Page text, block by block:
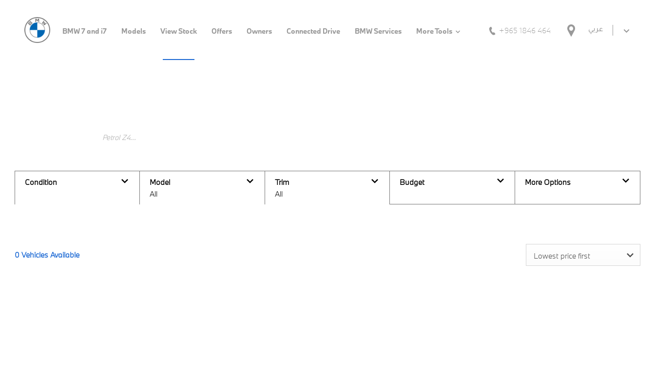
BMW 7 and i7 Models View Stock Offers Owners Connected Drive BMW Services More Tools +965 1846 464 عربي
Condition
Model
All
Trim
All
Budget More Options
0 Vehicles Available Lowest price first